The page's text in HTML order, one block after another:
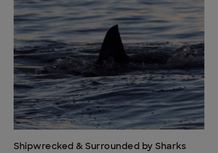
Shipwrecked & Surrounded by Sharks